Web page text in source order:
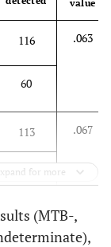
value
116 .063
60
113 .067
70
94
for more
(MTB-,